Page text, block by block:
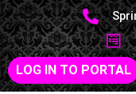
LOG IN TO PORTAL